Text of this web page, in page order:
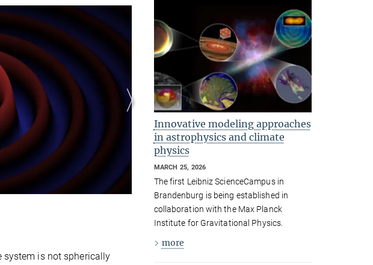
Binary neutron stars emit
gravitational waves
© K. Kawaguchi, M. Shibata
system is not spherically
Innovative modeling approaches
in astrophysics and climate
physics
MARCH 25, 2026
The first Leibniz ScienceCampus in
Brandenburg is being established in
collaboration with the Max Planck
Institute for Gravitational Physics.
more